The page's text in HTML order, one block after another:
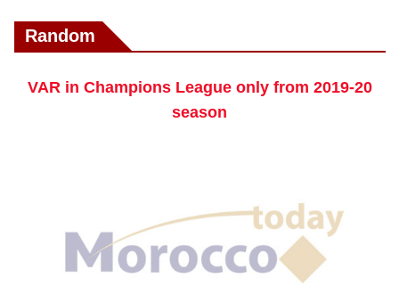
Random
VAR in Champions League only from 2019-20
season